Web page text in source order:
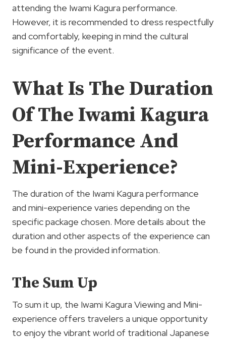
attending the Iwami Kagura performance.
However, it is recommended to dress respectfully
and comfortably, keeping in mind the cultural
significance of the event.
What Is The Duration
Of The Iwami Kagura
Performance And
Mini-Experience?
The duration of the Iwami Kagura performance
and mini-experience varies depending on the
specific package chosen. More details about the
duration and other aspects of the experience can
be found in the provided information.
The Sum Up
To sum it up, the Iwami Kagura Viewing and Mini-
experience offers travelers a unique opportunity
to enjoy the vibrant world of traditional Japanese